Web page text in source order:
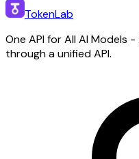
TokenLab
One API for All AI Models
through a unified API.